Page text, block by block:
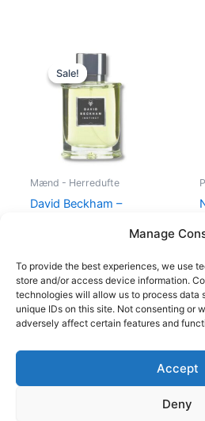
Manage
To provide the best experiences, we use
store and/or access device information.
technologies will allow us to process data
unique IDs on this site. Not consenting or
adversely affect certain features and
Accept
Deny
Sale!
Sale!
Mænd - Herredufte
David Beckham –
Original
price
was:
195,00 kr..
Copyright ©
Shop